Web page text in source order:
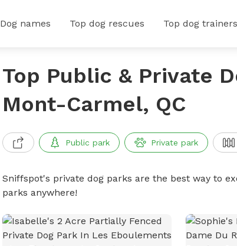
Dog names Top dog rescues Top dog trainers
Top Public & Private
Mont-Carmel, QC
Public park Private park
Sniffspot's private dog parks are the best way to
parks anywhere!